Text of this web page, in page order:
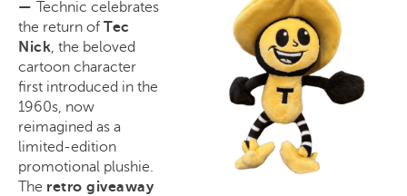
— Technic celebrates
the return of Tec
Nick, the beloved
cartoon character
first introduced in the
1960s, now
reimagined as a
limited-edition
promotional plushie.
The retro giveaway